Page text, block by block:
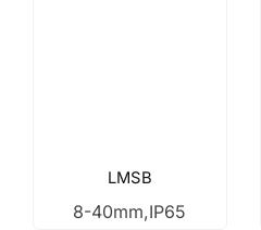
LMSB
8-40mm,IP65